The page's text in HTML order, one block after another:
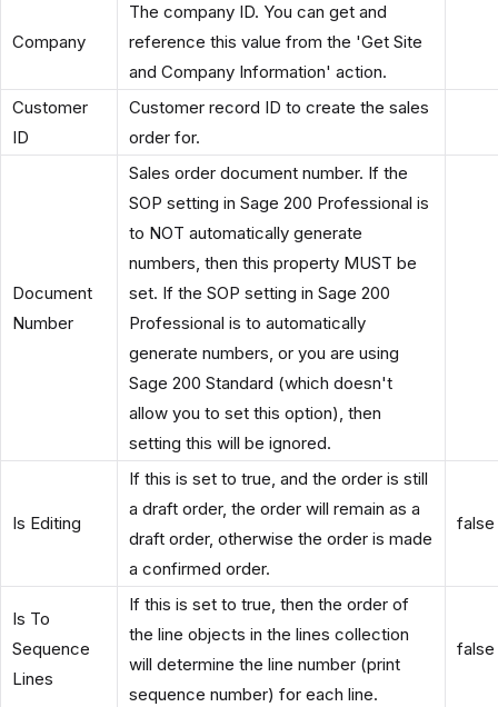
Company
The company ID. You can get and
reference this value from the 'Get Site
and Company Information' action.
Customer
ID
Customer record ID to create the sales
order for.
Document
Number
Sales order document number. If the
SOP setting in Sage 200 Professional is
to NOT automatically generate
numbers, then this property MUST be
set. If the SOP setting in Sage 200
Professional is to automatically
generate numbers, or you are using
Sage 200 Standard (which doesn't
allow you to set this option), then
setting this will be ignored.
Is Editing
If this is set to true, and the order is still
a draft order, the order will remain as a
draft order, otherwise the order is made
a confirmed order.
false
Is To
Sequence
Lines
If this is set to true, then the order of
the line objects in the lines collection
will determine the line number (print
sequence number) for each line.
false